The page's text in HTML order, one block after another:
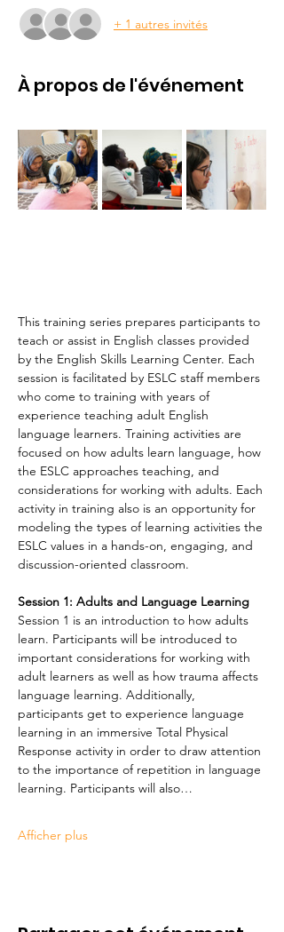
+ 1 autres invités
À propos de l'événement
This training series prepares participants to
teach or assist in English classes provided
by the English Skills Learning Center. Each
session is facilitated by ESLC staff members
who come to training with years of
experience teaching adult English
language learners. Training activities are
focused on how adults learn language, how
the ESLC approaches teaching, and
considerations for working with adults. Each
activity in training also is an opportunity for
modeling the types of learning activities the
ESLC values in a hands-on, engaging, and
discussion-oriented classroom.
Session 1: Adults and Language Learning
Session 1 is an introduction to how adults
learn. Participants will be introduced to
important considerations for working with
adult learners as well as how trauma affects
language learning. Additionally,
participants get to experience language
learning in an immersive Total Physical
Response activity in order to draw attention
to the importance of repetition in language
learning. Participants will also…
Afficher plus